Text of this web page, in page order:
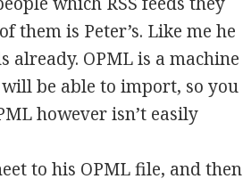
them is Peter’s. Like me he
already. OPML is a machine
be able to import, so you
however isn’t easily
to his OPML file, and then